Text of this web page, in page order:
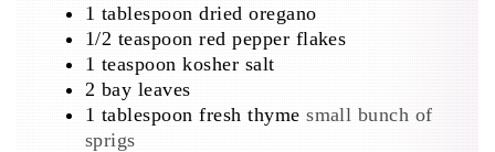
1 tablespoon dried oregano
1/2 teaspoon red pepper flakes
1 teaspoon kosher salt
2 bay leaves
1 tablespoon fresh thyme small bunch of
sprigs